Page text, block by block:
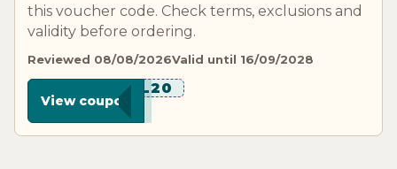
this voucher code. Check terms, exclusions and
validity before ordering.
Reviewed 08/08/2026Valid until 16/09/2028
******L20
View coupon